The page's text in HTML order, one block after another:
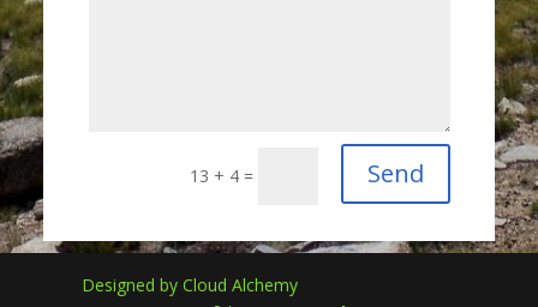
13 + 4= Send
Designed by Cloud Alchemy